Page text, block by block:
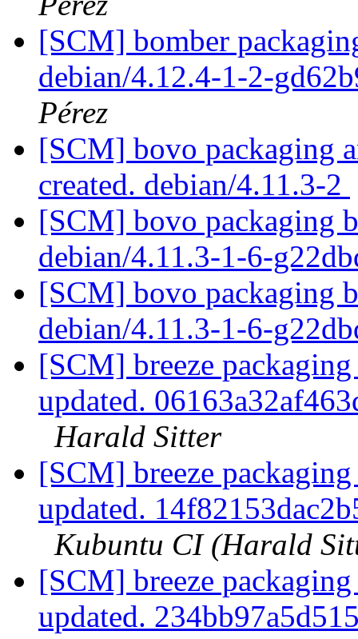
[SCM] bomber
debian/4.12.4-1-2-
Pérez
[SCM] bovo packaging
created. debian/4.11.3-2
[SCM] bovo packaging
debian/4.11.3-1-6-
[SCM] bovo packaging
debian/4.11.3-1-6-
[SCM] breeze
updated.
Harald Sitter
[SCM] breeze
updated.
Kubuntu CI (Harald
[SCM] breeze
updated.